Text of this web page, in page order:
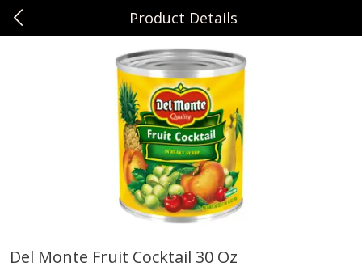
Sunset Foods Northbrook Reserve a Time Slot
Product Details
Del Monte Fruit Cocktail 30 Oz